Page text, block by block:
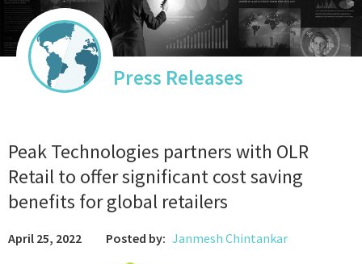
IoT Directory
Press Releases
Peak Technologies partners with OLR
Retail to offer significant cost saving
benefits for global retailers
April 25, 2022 Posted by: Janmesh Chintankar